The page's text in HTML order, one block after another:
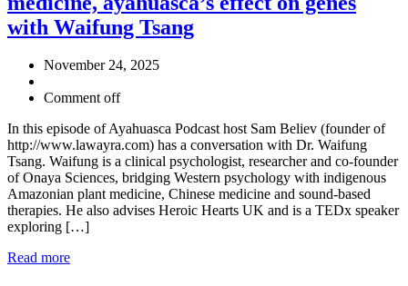
with Waifung Tsang
November 24, 2025
Comment off
In this episode of Ayahuasca Podcast host Sam Believ (founder of
http://www.lawayra.com) has a conversation with Dr. Waifung
Tsang. Waifung is a clinical psychologist, researcher and co-founder
of Onaya Sciences, bridging Western psychology with indigenous
Amazonian plant medicine, Chinese medicine and sound-based
therapies. He also advises Heroic Hearts UK and is a TEDx speaker
exploring […]
Read more